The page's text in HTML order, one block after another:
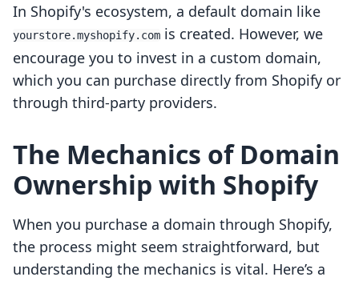
In Shopify's ecosystem, a default domain like
yourstore.myshopify.com is created. However, we
encourage you to invest in a custom domain,
which you can purchase directly from Shopify or
through third-party providers.
The Mechanics of Domain
Ownership with Shopify
When you purchase a domain through Shopify,
the process might seem straightforward, but
understanding the mechanics is vital. Here’s a